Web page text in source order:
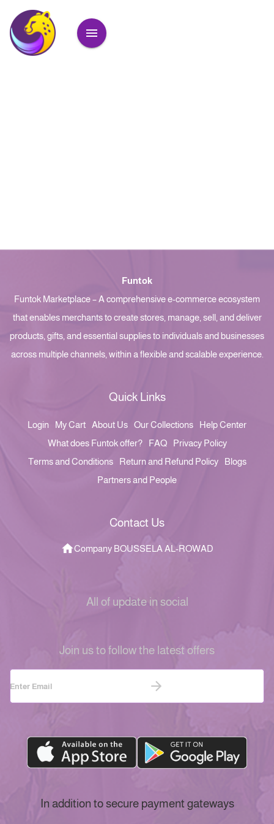
Funtok
Funtok Marketplace – A comprehensive e-commerce ecosystem
that enables merchants to create stores, manage, sell, and deliver
products, gifts, and essential supplies to individuals and businesses
across multiple channels, within a flexible and scalable experience.
Quick Links
Login My Cart About Us Our Collections
Help Center
What does Funtok offer?
FAQ
Privacy Policy
Terms and Conditions
Return and Refund Policy
Blogs
Partners and People
Contact Us
Company BOUSSELA AL-ROWAD
All of update in social
Join us to follow the latest offers
In addition to secure payment gateways